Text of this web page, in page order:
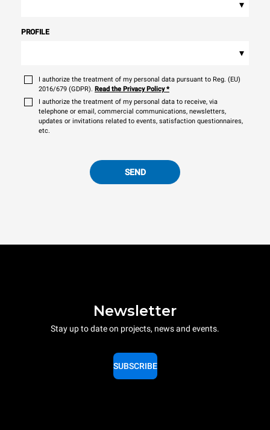
▾
PROFILE
▾
I authorize the treatment of my personal data pursuant to Reg. (EU)
2016/679 (GDPR). Read the Privacy Policy*
I authorize the treatment of my personal data to receive, via
telephone or email, commercial communications, newsletters,
updates or invitations related to events, satisfaction questionnaires,
etc.
SEND
Newsletter
Stay up to date on projects, news and events.
SUBSCRIBE